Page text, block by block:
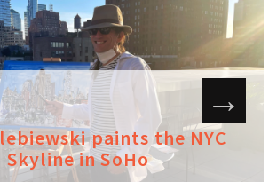
paints the NYC
Skyline in SoHo